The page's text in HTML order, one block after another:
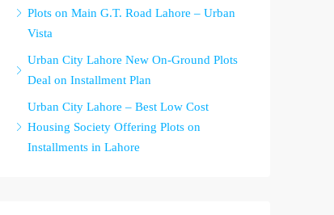
Plots on Main G.T. Road Lahore – Urban
Vista
Urban City Lahore New On-Ground Plots
Deal on Installment Plan
Urban City Lahore – Best Low Cost
Housing Society Offering Plots on
Installments in Lahore